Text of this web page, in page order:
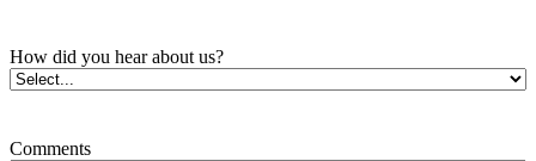
How did you hear about us?
Comments